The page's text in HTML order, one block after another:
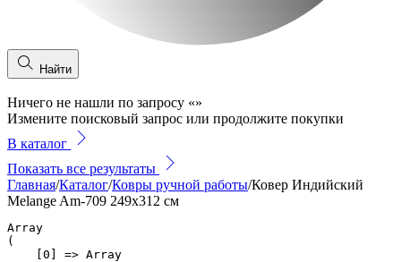
Найти
Ничего не нашли по запросу «»
Измените поисковый запрос или продолжите покупки
В каталог
Показать все результаты
Главная/Каталог/Ковры ручной работы/Ковер Индийский
Melange Am-709 249x312 см
Array
(
    [0] => Array